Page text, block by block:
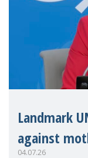
Landmark
against
04.07.26